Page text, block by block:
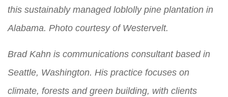
this sustainably managed loblolly pine plantation in
Alabama. Photo courtesy of Westervelt.
Brad Kahn is communications consultant based in
Seattle, Washington. His practice focuses on
climate, forests and green building, with clients